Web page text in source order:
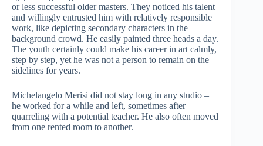
or less successful older masters. They noticed his talent
and willingly entrusted him with relatively responsible
work, like depicting secondary characters in the
background crowd. He easily painted three heads a day.
The youth certainly could make his career in art calmly,
step by step, yet he was not a person to remain on the
sidelines for years.
Michelangelo Merisi did not stay long in any studio –
he worked for a while and left, sometimes after
quarreling with a potential teacher. He also often moved
from one rented room to another.